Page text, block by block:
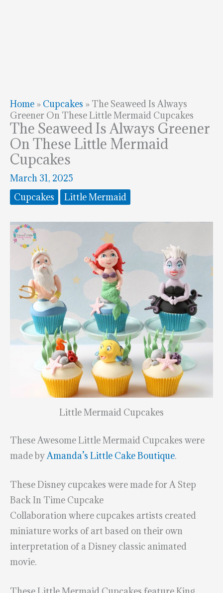
Home » Cupcakes » The Seaweed Is Always
Greener On These Little Mermaid Cupcakes
The Seaweed Is Always Greener
On These Little Mermaid
Cupcakes
March 31, 2025
Cupcakes
Little Mermaid
Little Mermaid Cupcakes
These Awesome Little Mermaid Cupcakes were
made byAmanda’s Little Cake Boutique.
These Disney cupcakes were made for A Step
Back In Time Cupcake
Collaboration where cupcakes artists created
miniature works of art based on their own
interpretation of a Disney classic animated
movie.